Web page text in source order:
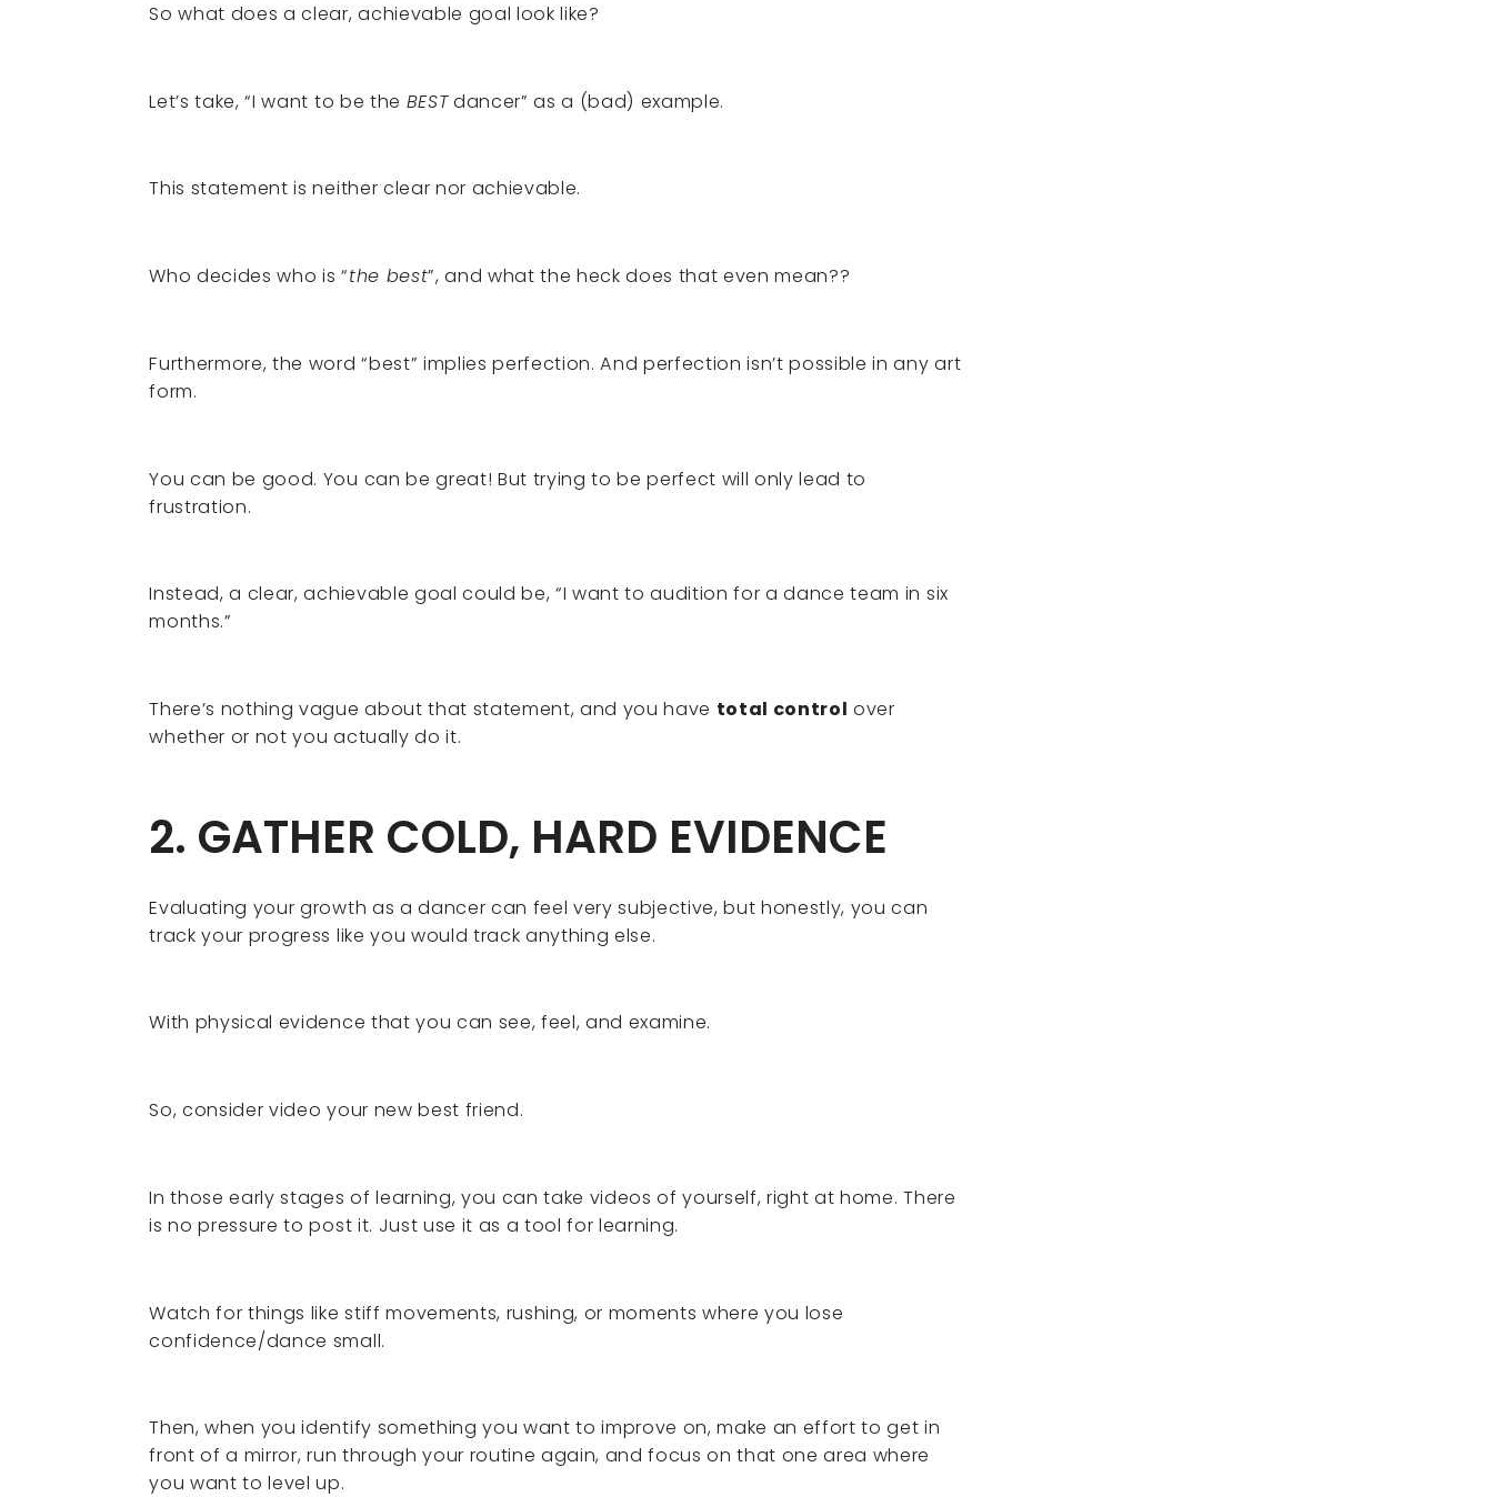
So what does a clear, achievable goal look like?
Let’s take, “I want to be the BESTdancer” as a (bad) example.
This statement is neither clear nor achievable.
Who decides who is “the best”, and what the heck does that even mean??
Furthermore, the word “best” implies perfection. And perfection isn’t possible in any art
form.
You can be good. You can be great! But trying to be perfect will only lead to
frustration.
Instead, a clear, achievable goal could be, “I want to audition for a dance team in six
months.”
There’s nothing vague about that statement, and you have total control over
whether or not you actually do it.
2. GATHER COLD, HARD EVIDENCE
Evaluating your growth as a dancer can feel very subjective, but honestly, you can
track your progress like you would track anything else.
With physical evidence that you can see, feel, and examine.
So, consider video your new best friend.
In those early stages of learning, you can take videos of yourself, right at home. There
is no pressure to post it. Just use it as a tool for learning.
Watch for things like stiff movements, rushing, or moments where you lose
confidence/dance small.
Then, when you identify something you want to improve on, make an effort to get in
front of a mirror, run through your routine again, and focus on that one area where
you want to level up.